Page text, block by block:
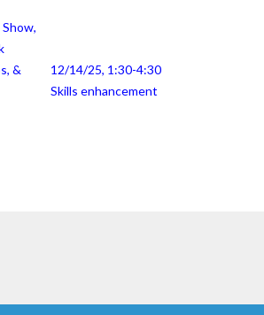
&
12/14/25, 1:30-4:30
Skills enhancement